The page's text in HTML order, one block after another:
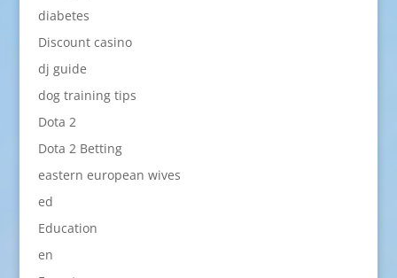
diabetes
Discount casino
dj guide
dog training tips
Dota 2
Dota 2 Betting
eastern european wives
ed
Education
en